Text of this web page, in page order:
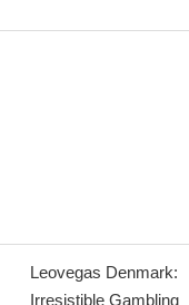
Leovegas Denmark:
Irresistible Gambling